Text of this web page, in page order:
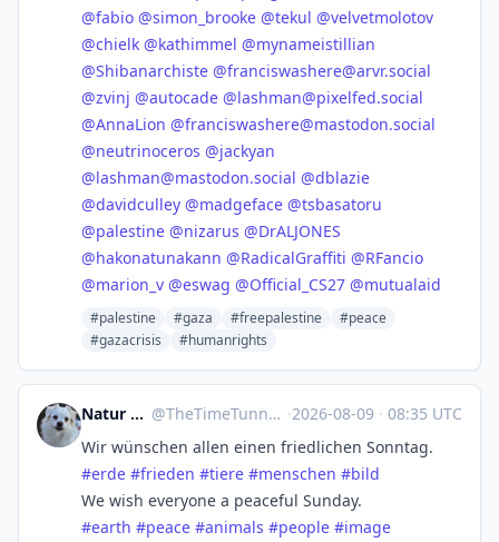
@fabio @simon_brooke @tekul @velvetmolotov
@chielk @kathimmel @mynameistillian
@Shibanarchiste @franciswashere@arvr.social
@zvinj @autocade @lashman@pixelfed.social
@AnnaLion @franciswashere@mastodon.social
@neutrinoceros @jackyan
@lashman@mastodon.social @dblazie
@davidculley @madgeface @tsbasatoru
@palestine @nizarus @DrALJONES
@hakonatunakann @RadicalGraffiti @RFancio
@marion_v @eswag @Official_CS27 @mutualaid
#palestine #gaza #freepalestine
#peace
#gazacrisis
#humanrights
Natur und Tierwelt @TheTimeTunnel@social.anoxinon.de ·2026-08-09 · 08:35 UTC
Wir wünschen allen einen friedlichen Sonntag.
#erde #frieden #tiere #menschen #bild
We wish everyone a peaceful Sunday.
#earth #peace #animals #people #image